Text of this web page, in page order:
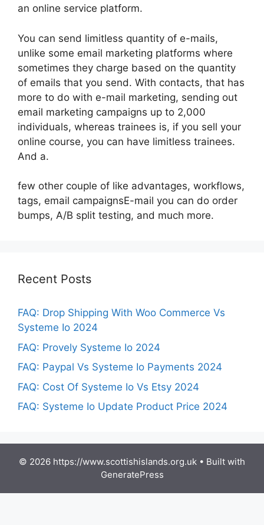
an online service platform.
You can send limitless quantity of e-mails,
unlike some email marketing platforms where
sometimes they charge based on the quantity
of emails that you send. With contacts, that has
more to do with e-mail marketing, sending out
email marketing campaigns up to 2,000
individuals, whereas trainees is, if you sell your
online course, you can have limitless trainees.
And a.
few other couple of like advantages, workflows,
tags, email campaignsE-mail you can do order
bumps, A/B split testing, and much more.
Recent Posts
FAQ: Drop Shipping With Woo Commerce Vs
Systeme Io 2024
FAQ: Provely Systeme Io 2024
FAQ: Paypal Vs Systeme Io Payments 2024
FAQ: Cost Of Systeme Io Vs Etsy 2024
FAQ: Systeme Io Update Product Price 2024
© 2026 https://www.scottishislands.org.uk • Built with
GeneratePress